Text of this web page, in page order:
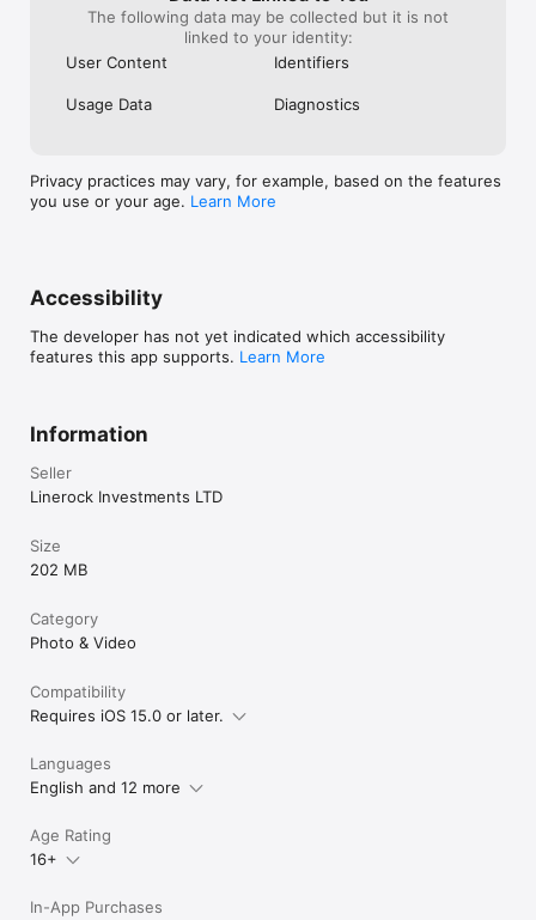
Even IF I
The following data may be collected but it is not
linked to your identity:
User Content
Identifiers
Usage Data Diagnostics
Privacy practices may vary, for example, based on the features
you use or your age. Learn More
Accessibility
The developer has not yet indicated which accessibility
features this app supports. Learn More
Information
Seller
Linerock Investments LTD
Size
202 MB
Category
Photo & Video
Compatibility
Requires iOS 15.0 or later.
Languages
English and 12 more
Age Rating
16+
In-App Purchases